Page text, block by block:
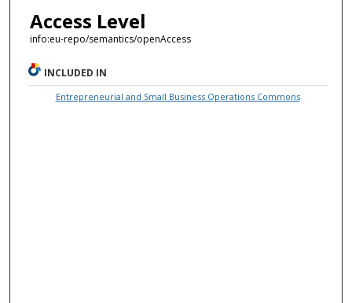
Access Level
info:eu-repo/semantics/openAccess
INCLUDED IN
Entrepreneurial and Small Business Operations Commons